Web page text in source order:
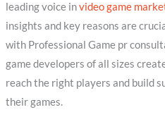
leading voice invideo game
insights and key reasons are
with Professional Game pr
game developers of all sizes
reach the right players and build
their games.